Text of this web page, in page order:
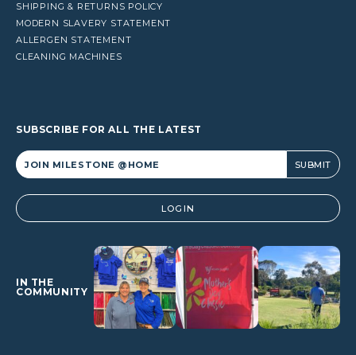
SHIPPING & RETURNS POLICY
MODERN SLAVERY STATEMENT
ALLERGEN STATEMENT
CLEANING MACHINES
SUBSCRIBE FOR ALL THE LATEST
Alternative: LOGIN
IN THE
COMMUNITY